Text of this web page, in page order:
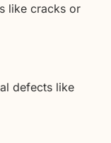
like cracks or
defects like